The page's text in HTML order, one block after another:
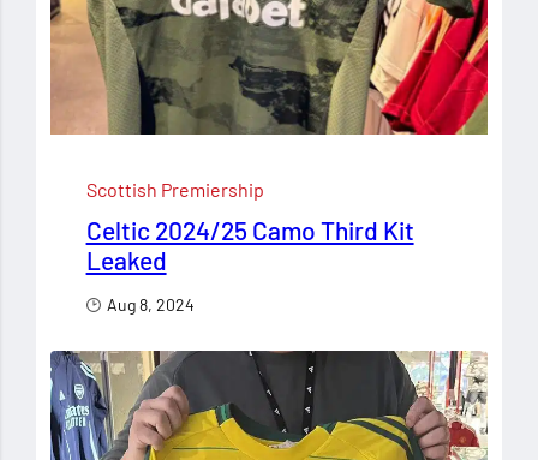
Scottish Premiership
Celtic 2024/25 Camo Third Kit
Leaked
Aug 8, 2024